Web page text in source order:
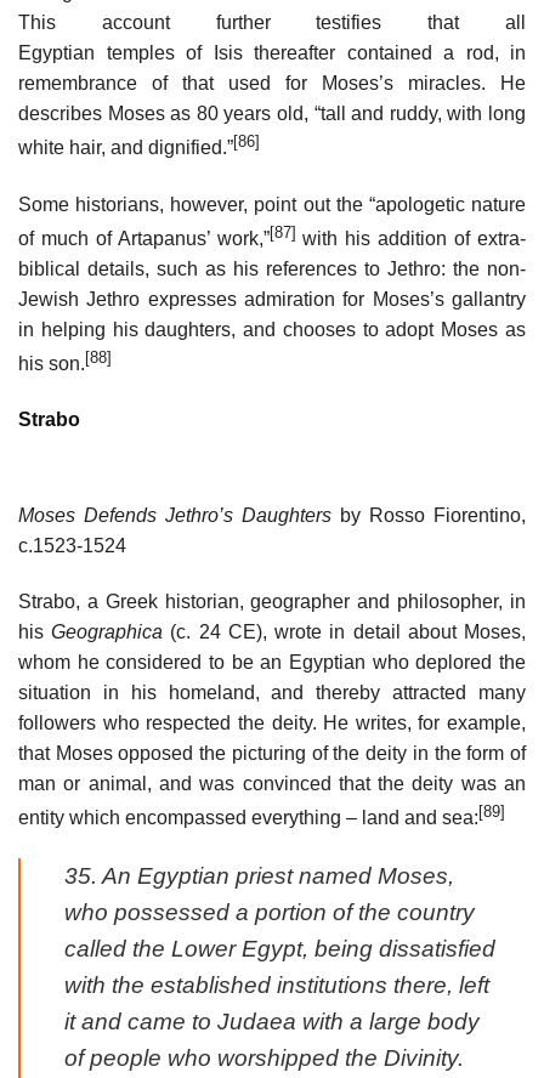
This account further testifies that all
Egyptian temples of Isis thereafter contained a rod, in
remembrance of that used for Moses’s miracles. He
describes Moses as 80 years old, “tall and ruddy, with long
white hair, and dignified.”[86]
Some historians, however, point out the “apologetic nature
of much of Artapanus’ work,”[87] with his addition of extra-
biblical details, such as his references to Jethro: the non-
Jewish Jethro expresses admiration for Moses’s gallantry
in helping his daughters, and chooses to adopt Moses as
his son. [88]
Strabo
Moses Defends Jethro’s Daughters by Rosso Fiorentino,
c.1523-1524
Strabo, a Greek historian, geographer and philosopher, in
hisGeographica (c. 24 CE), wrote in detail about Moses,
whom he considered to be an Egyptian who deplored the
situation in his homeland, and thereby attracted many
followers who respected the deity. He writes, for example,
that Moses opposed the picturing of the deity in the form of
man or animal, and was convinced that the deity was an
entity which encompassed everything – land and sea:[89]
35. An Egyptian priest named Moses,
who possessed a portion of the country
called the Lower Egypt, being dissatisfied
with the established institutions there, left
it and came to Judaea with a large body
of people who worshipped the Divinity.